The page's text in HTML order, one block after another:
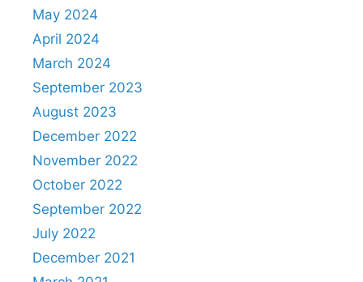
May 2024
April 2024
March 2024
September 2023
August 2023
December 2022
November 2022
October 2022
September 2022
July 2022
December 2021